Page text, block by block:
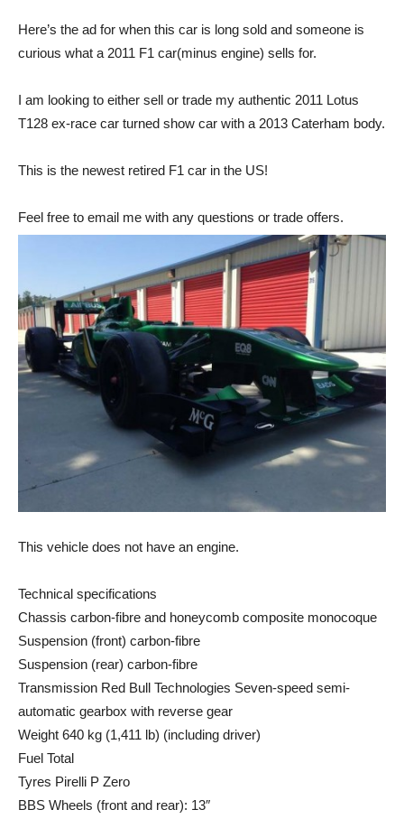
Here’s the ad for when this car is long sold and someone is
curious what a 2011 F1 car(minus engine) sells for.
I am looking to either sell or trade my authentic 2011 Lotus
T128 ex-race car turned show car with a 2013 Caterham body.
This is the newest retired F1 car in the US!
Feel free to email me with any questions or trade offers.
This vehicle does not have an engine.
Technical specifications
Chassis carbon-fibre and honeycomb composite monocoque
Suspension (front) carbon-fibre
Suspension (rear) carbon-fibre
Transmission Red Bull Technologies Seven-speed semi-
automatic gearbox with reverse gear
Weight 640 kg (1,411 lb) (including driver)
Fuel Total
Tyres Pirelli P Zero
BBS Wheels (front and rear): 13″